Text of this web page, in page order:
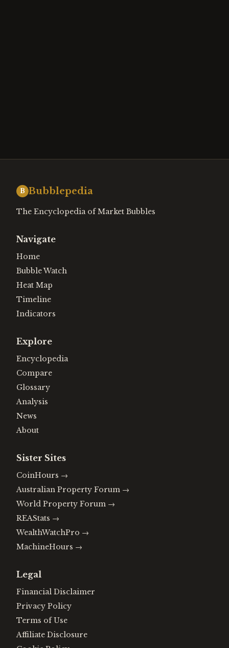
B Bubblepedia
The Encyclopedia of Market Bubbles
Navigate
Home
Bubble Watch
Heat Map
Timeline
Indicators
Explore
Encyclopedia
Compare
Glossary
Analysis
News
About
Sister Sites
CoinHours →
Australian Property Forum →
World Property Forum →
REAStats →
WealthWatchPro →
MachineHours →
Legal
Financial Disclaimer
Privacy Policy
Terms of Use
Affiliate Disclosure